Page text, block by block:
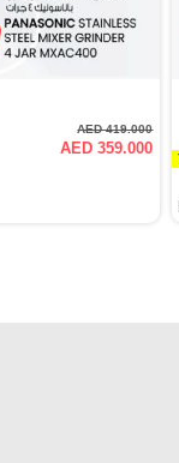
AED 419.000
AED 359.000